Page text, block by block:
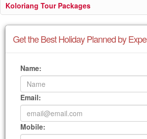
Koloriang Tour Packages
Get the Best Holiday Planned by
Name:
Email:
Mobile: